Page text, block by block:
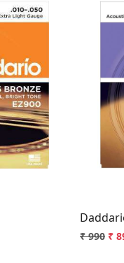
₹ 990 ₹